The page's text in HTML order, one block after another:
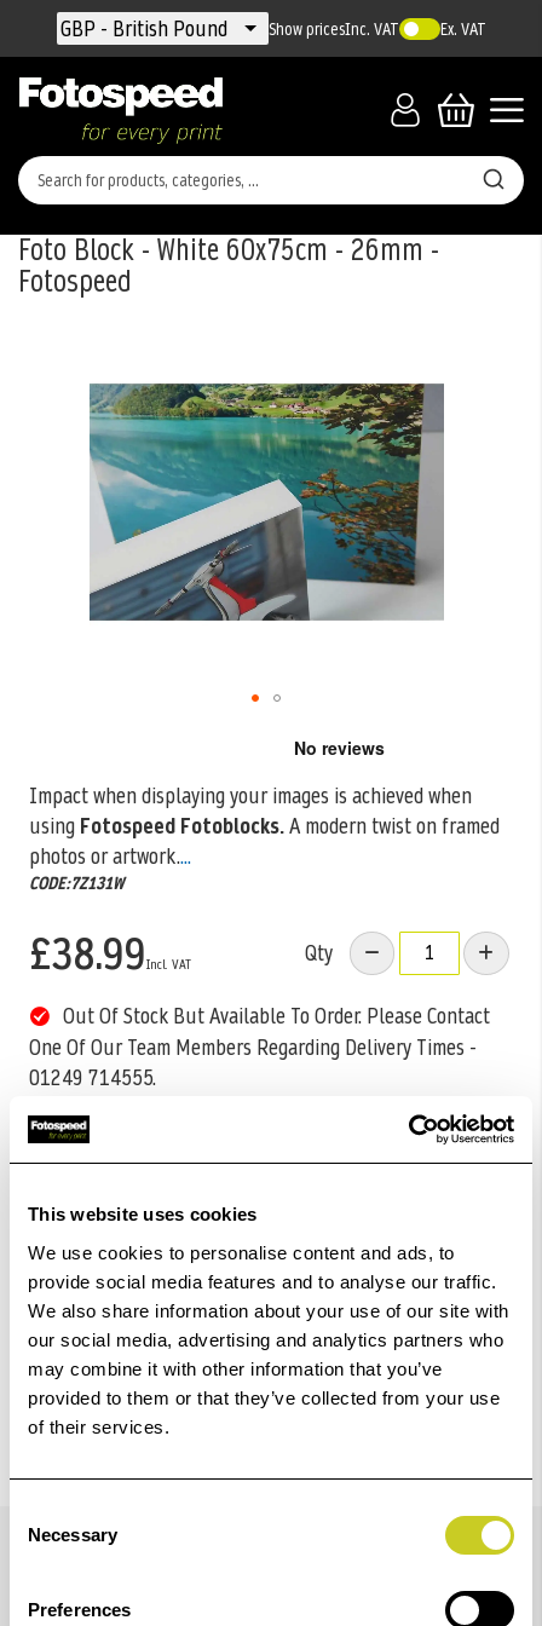
This website uses cookies
We use cookies to personalise content and ads, to
provide social media features and to analyse our traffic.
We also share information about your use of our site with
our social media, advertising and analytics partners who
may combine it with other information that you’ve
provided to them or that they’ve collected from your use
of their services.
Selection
Necessary
Preferences
Currency
GBP - British Pound Show pricesInc. VAT Ex. VAT
Foto Block - White 60x75cm - 26mm -
Fotospeed
Impact when displaying your images is achieved when
usingFotospeed Fotoblocks.A modern twist on framed
photos or artwork....
CODE:7Z131W
£38.99 Qty
Out Of Stock But Available To Order. Please Contact
One Of Our Team Members Regarding Delivery Times -
01249 714555.
Check out with
beginning
the
images
gallery
Details